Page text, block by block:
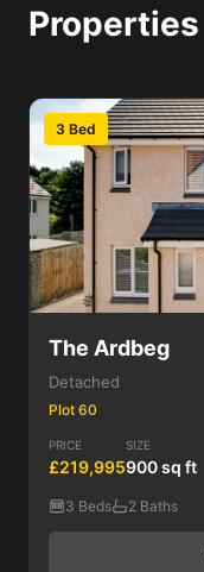
Properties
3 Bed
The Ardbeg
Detached
Plot 60
PRICE
£219,995
SIZE
900 sq ft
3 Beds 2 Baths